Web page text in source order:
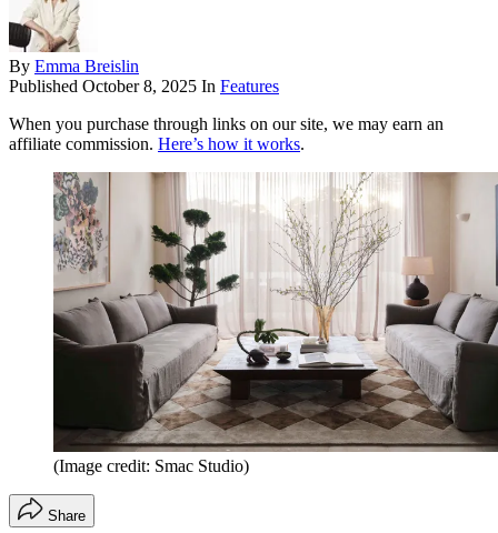
By Emma Breislin
Published October 8, 2025 In Features
When you purchase through links on our site, we may earn an
affiliate commission. Here’s how it works.
(Image credit: Smac Studio)
Share